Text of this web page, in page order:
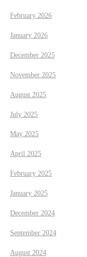
g
a
t
i
o
n
February 2026
January 2026
December 2025
November 2025
August 2025
July 2025
May 2025
April 2025
February 2025
January 2025
December 2024
September 2024
August 2024